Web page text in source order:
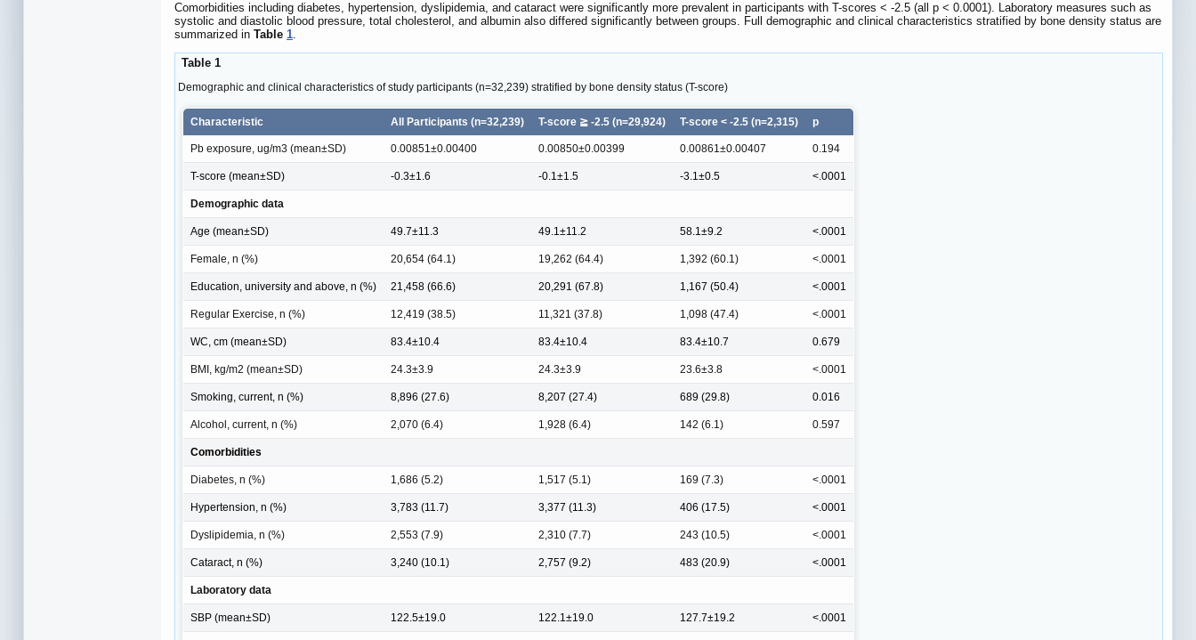
Comorbidities including diabetes, hypertension, dyslipidemia, and cataract were significantly more prevalent in participants with T-scores < -2.5 (all p < 0.0001). Laboratory measures such as
systolic and diastolic blood pressure, total cholesterol, and albumin also differed significantly between groups. Full demographic and clinical characteristics stratified by bone density status are
summarized in Table 1.
Table 1
Demographic and clinical characteristics of study participants (n=32,239) stratified by bone density status (T-score)
Characteristic All Participants (n=32,239) T-score ≧ -2.5 (n=29,924) T-score < -2.5 (n=2,315) p
Pb exposure, ug/m3 (mean±SD) 0.00851±0.00400 0.00850±0.00399 0.00861±0.00407 0.194
T-score (mean±SD) -0.3±1.6 -0.1±1.5 -3.1±0.5 <.0001
Demographic data
Age (mean±SD) 49.7±11.3 49.1±11.2 58.1±9.2 <.0001
Female, n (%) 20,654 (64.1) 19,262 (64.4) 1,392 (60.1) <.0001
Education, university and above, n (%) 21,458 (66.6) 20,291 (67.8) 1,167 (50.4) <.0001
Regular Exercise, n (%) 12,419 (38.5) 11,321 (37.8) 1,098 (47.4) <.0001
WC, cm (mean±SD) 83.4±10.4 83.4±10.4 83.4±10.7 0.679
BMI, kg/m2 (mean±SD) 24.3±3.9 24.3±3.9 23.6±3.8 <.0001
Smoking, current, n (%) 8,896 (27.6) 8,207 (27.4) 689 (29.8) 0.016
Alcohol, current, n (%) 2,070 (6.4) 1,928 (6.4) 142 (6.1) 0.597
Comorbidities
Diabetes, n (%) 1,686 (5.2) 1,517 (5.1) 169 (7.3) <.0001
Hypertension, n (%) 3,783 (11.7) 3,377 (11.3) 406 (17.5) <.0001
Dyslipidemia, n (%) 2,553 (7.9) 2,310 (7.7) 243 (10.5) <.0001
Cataract, n (%) 3,240 (10.1) 2,757 (9.2) 483 (20.9) <.0001
Laboratory data
SBP (mean±SD) 122.5±19.0 122.1±19.0 127.7±19.2 <.0001